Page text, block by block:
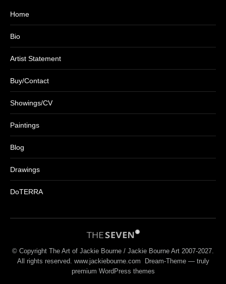
Home
Bio
Artist Statement
Buy/Contact
Showings/CV
Paintings
Blog
Drawings
DoTERRA
© Copyright The Art of Jackie Bourne / Jackie Bourne Art 2007-2027.
All rights reserved. www.jackiebourne.com Dream-Theme — truly
premium WordPress themes